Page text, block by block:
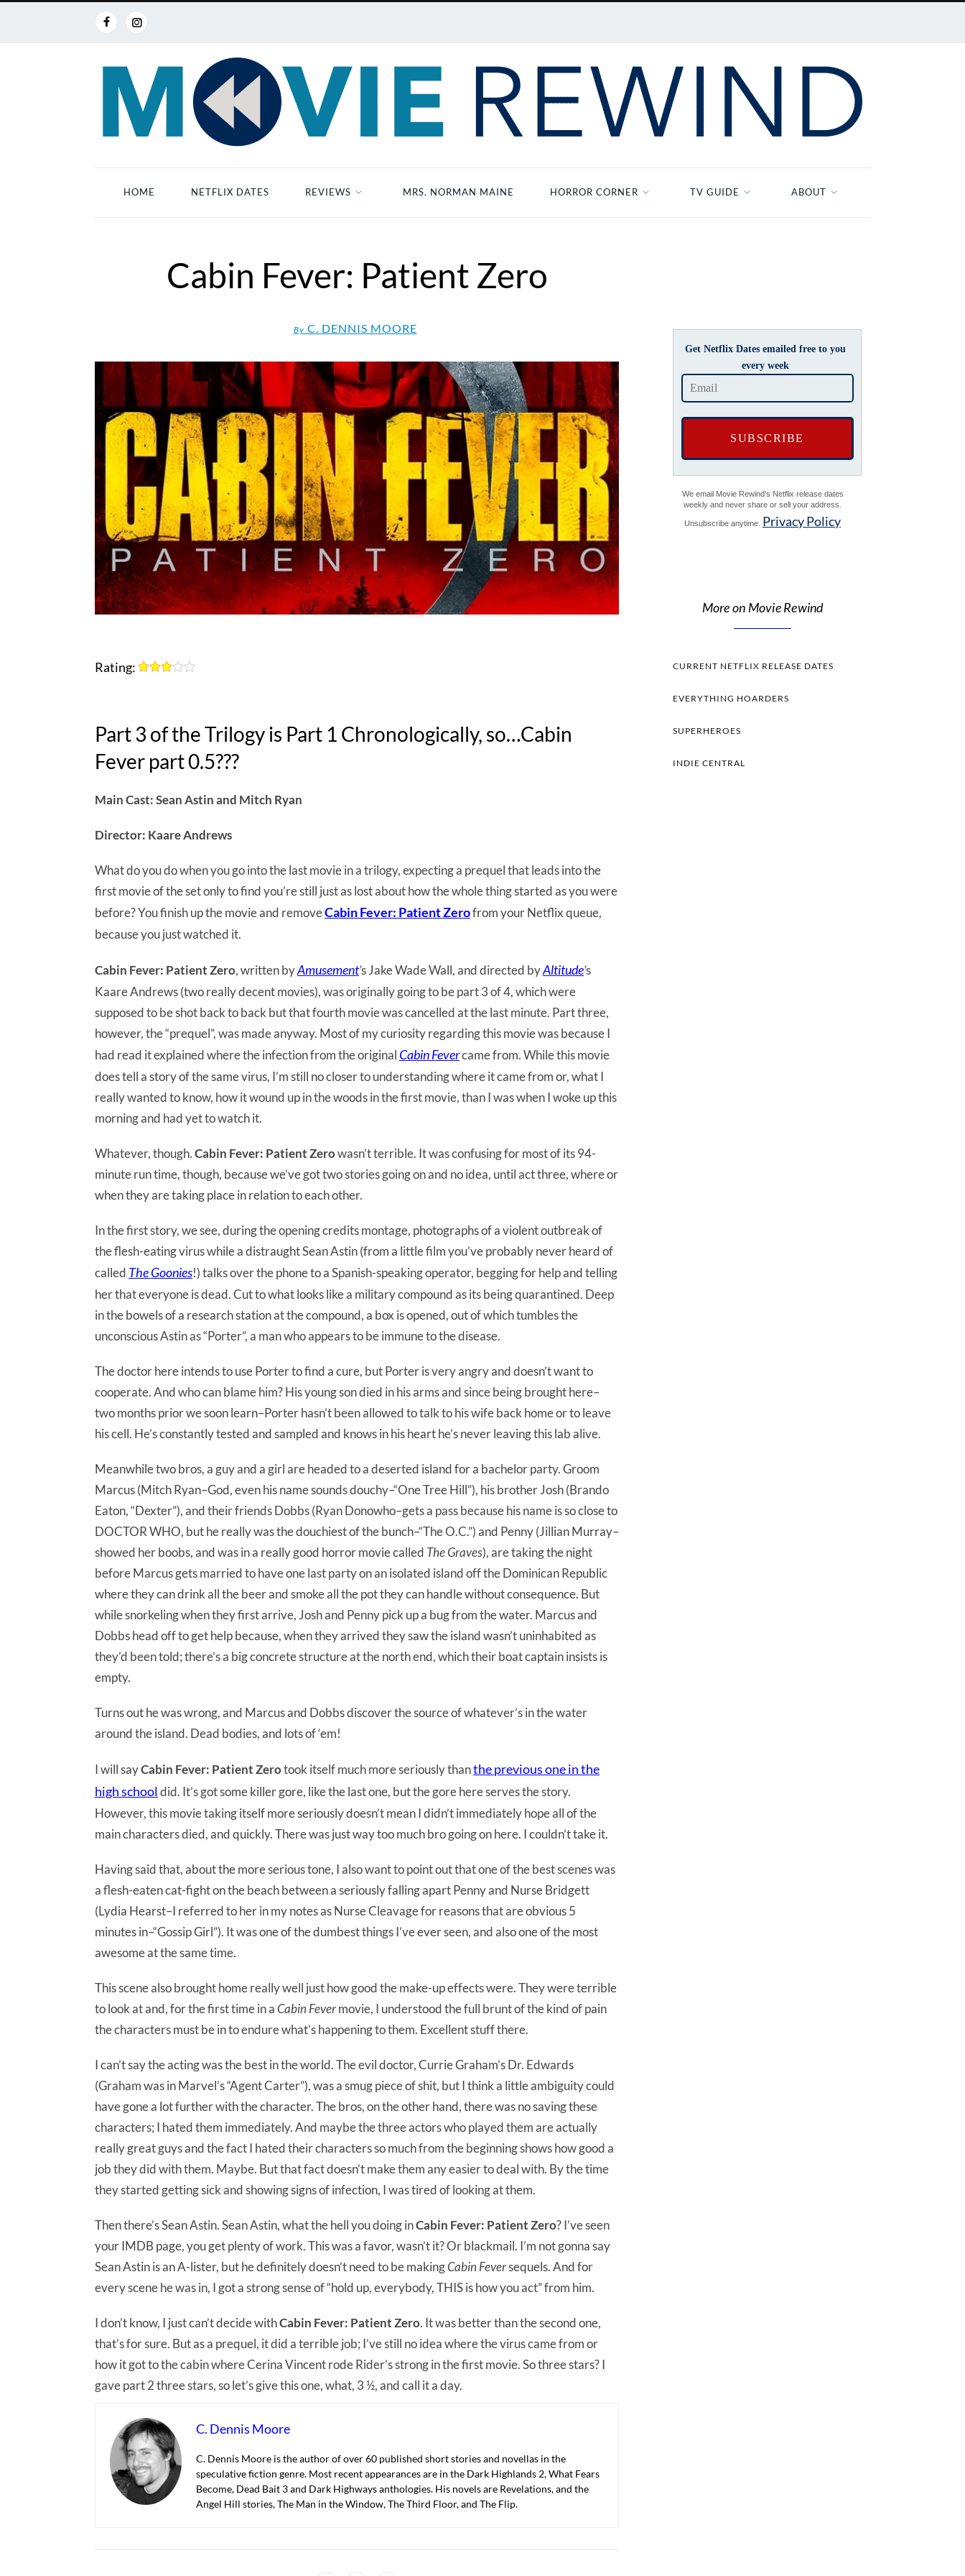
HOME NETFLIX DATES REVIEWS MRS. NORMAN MAINE HORROR CORNER TV GUIDE ABOUT
Cabin Fever: Patient Zero
By C. DENNIS MOORE
Rating:
Part 3 of the Trilogy is Part 1 Chronologically, so…Cabin
Fever part 0.5???
Main Cast: Sean Astin and Mitch Ryan
Director: Kaare Andrews
What do you do when you go into the last movie in a trilogy, expecting a prequel that leads into the
first movie of the set only to find you’re still just as lost about how the whole thing started as you were
before? You finish up the movie and removeCabin Fever: Patient Zerofrom your Netflix queue,
because you just watched it.
Cabin Fever: Patient Zero, written byAmusement’s Jake Wade Wall, and directed byAltitude’s
Kaare Andrews (two really decent movies), was originally going to be part 3 of 4, which were
supposed to be shot back to back but that fourth movie was cancelled at the last minute. Part three,
however, the “prequel”, was made anyway. Most of my curiosity regarding this movie was because I
had read it explained where the infection from the original Cabin Fevercame from. While this movie
does tell a story of the same virus, I’m still no closer to understanding where it came from or, what I
really wanted to know, how it wound up in the woods in the first movie, than I was when I woke up this
morning and had yet to watch it.
Whatever, though.Cabin Fever: Patient Zerowasn’t terrible. It was confusing for most of its 94-
minute run time, though, because we’ve got two stories going on and no idea, until act three, where or
when they are taking place in relation to each other.
In the first story, we see, during the opening credits montage, photographs of a violent outbreak of
the flesh-eating virus while a distraught Sean Astin (from a little film you’ve probably never heard of
called The Goonies!) talks over the phone to a Spanish-speaking operator, begging for help and telling
her that everyone is dead. Cut to what looks like a military compound as its being quarantined. Deep
in the bowels of a research station at the compound, a box is opened, out of which tumbles the
unconscious Astin as “Porter”, a man who appears to be immune to the disease.
The doctor here intends to use Porter to find a cure, but Porter is very angry and doesn’t want to
cooperate. And who can blame him? His young son died in his arms and since being brought here–
two months prior we soon learn–Porter hasn’t been allowed to talk to his wife back home or to leave
his cell. He’s constantly tested and sampled and knows in his heart he’s never leaving this lab alive.
Meanwhile two bros, a guy and a girl are headed to a deserted island for a bachelor party. Groom
Marcus (Mitch Ryan–God, even his name sounds douchy–“One Tree Hill”), his brother Josh (Brando
Eaton, “Dexter”), and their friends Dobbs (Ryan Donowho–gets a pass because his name is so close to
DOCTOR WHO, but he really was the douchiest of the bunch–“The O.C.”) and Penny (Jillian Murray–
showed her boobs, and was in a really good horror movie called The Graves), are taking the night
before Marcus gets married to have one last party on an isolated island off the Dominican Republic
where they can drink all the beer and smoke all the pot they can handle without consequence. But
while snorkeling when they first arrive, Josh and Penny pick up a bug from the water. Marcus and
Dobbs head off to get help because, when they arrived they saw the island wasn’t uninhabited as
they’d been told; there’s a big concrete structure at the north end, which their boat captain insists is
empty.
Turns out he was wrong, and Marcus and Dobbs discover the source of whatever’s in the water
around the island. Dead bodies, and lots of ‘em!
I will sayCabin Fever: Patient Zerotook itself much more seriously thanthe previous one in the
high schooldid. It’s got some killer gore, like the last one, but the gore here serves the story.
However, this movie taking itself more seriously doesn’t mean I didn’t immediately hope all of the
main characters died, and quickly. There was just way too much bro going on here. I couldn’t take it.
Having said that, about the more serious tone, I also want to point out that one of the best scenes was
a flesh-eaten cat-fight on the beach between a seriously falling apart Penny and Nurse Bridgett
(Lydia Hearst–I referred to her in my notes as Nurse Cleavage for reasons that are obvious 5
minutes in–“Gossip Girl”). It was one of the dumbest things I’ve ever seen, and also one of the most
awesome at the same time.
This scene also brought home really well just how good the make-up effects were. They were terrible
to look at and, for the first time in aCabin Fevermovie, I understood the full brunt of the kind of pain
the characters must be in to endure what’s happening to them. Excellent stuff there.
I can’t say the acting was the best in the world. The evil doctor, Currie Graham’s Dr. Edwards
(Graham was in Marvel’s “Agent Carter”), was a smug piece of shit, but I think a little ambiguity could
have gone a lot further with the character. The bros, on the other hand, there was no saving these
characters; I hated them immediately. And maybe the three actors who played them are actually
really great guys and the fact I hated their characters so much from the beginning shows how good a
job they did with them. Maybe. But that fact doesn’t make them any easier to deal with. By the time
they started getting sick and showing signs of infection, I was tired of looking at them.
Then there’s Sean Astin. Sean Astin, what the hell you doing inCabin Fever: Patient Zero? I’ve seen
your IMDB page, you get plenty of work. This was a favor, wasn’t it? Or blackmail. I’m not gonna say
Sean Astin is an A-lister, but he definitely doesn’t need to be makingCabin Feversequels. And for
every scene he was in, I got a strong sense of “hold up, everybody, THIS is how you act” from him.
I don’t know, I just can’t decide withCabin Fever: Patient Zero. It was better than the second one,
that’s for sure. But as a prequel, it did a terrible job; I’ve still no idea where the virus came from or
how it got to the cabin where Cerina Vincent rode Rider’s strong in the first movie. So three stars? I
gave part 2 three stars, so let’s give this one, what, 3 ½, and call it a day.
C. Dennis Moore
C. Dennis Moore is the author of over 60 published short stories and novellas in the
speculative fiction genre. Most recent appearances are in the Dark Highlands 2, What Fears
Become, Dead Bait 3 and Dark Highways anthologies. His novels are Revelations, and the
Angel Hill stories, The Man in the Window, The Third Floor, and The Flip.
Get Netflix Dates emailed free to you
every week
We email Movie Rewind's Netflix release dates
weekly and never share or sell your address.
Unsubscribe anytime. Privacy Policy
More on Movie Rewind
CURRENT NETFLIX RELEASE DATES
EVERYTHING HOARDERS
SUPERHEROES
INDIE CENTRAL